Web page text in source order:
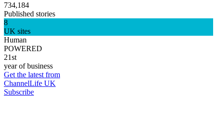
734,184
Published stories
8
UK sites
Human
POWERED
21st
year of business
Get the latest from
ChannelLife UK
Subscribe